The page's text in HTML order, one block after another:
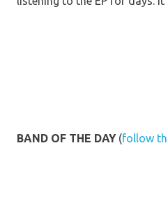
BAND OF THE DAY(follow